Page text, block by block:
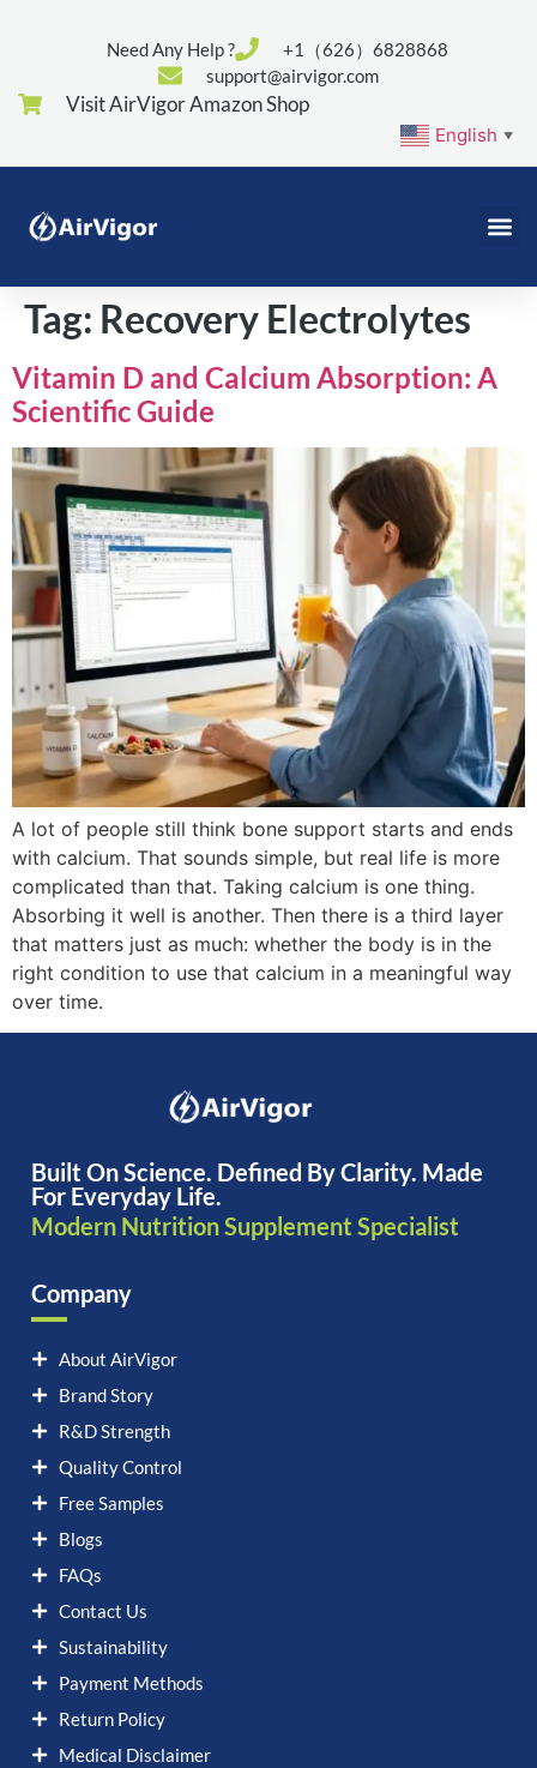
Need Any Help ?
+1（626）6828868
support@airvigor.com
Visit AirVigor Amazon Shop
English ▼
Tag: Recovery Electrolytes
Vitamin D and Calcium Absorption: A
Scientific Guide
A lot of people still think bone support starts and ends
with calcium. That sounds simple, but real life is more
complicated than that. Taking calcium is one thing.
Absorbing it well is another. Then there is a third layer
that matters just as much: whether the body is in the
right condition to use that calcium in a meaningful way
over time.
Built On Science. Defined By Clarity. Made
For Everyday Life.
Modern Nutrition Supplement Specialist
Company
About AirVigor
Brand Story
R&D Strength
Quality Control
Free Samples
Blogs
FAQs
Contact Us
Sustainability
Payment Methods
Return Policy
Medical Disclaimer